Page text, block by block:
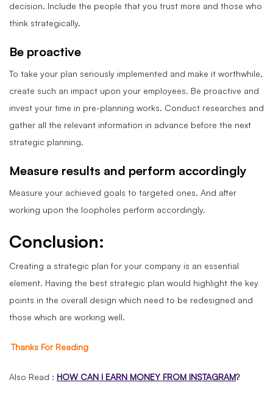
decision. Include the people that you trust more and those who
think strategically.
Be proactive
To take your plan seriously implemented and make it worthwhile,
create such an impact upon your employees. Be proactive and
invest your time in pre-planning works. Conduct researches and
gather all the relevant information in advance before the next
strategic planning.
Measure results and perform accordingly
Measure your achieved goals to targeted ones. And after
working upon the loopholes perform accordingly.
Conclusion:
Creating a strategic plan for your company is an essential
element. Having the best strategic plan would highlight the key
points in the overall design which need to be redesigned and
those which are working well.
Thanks For Reading
Also Read : HOW CAN I EARN MONEY FROM INSTAGRAM?